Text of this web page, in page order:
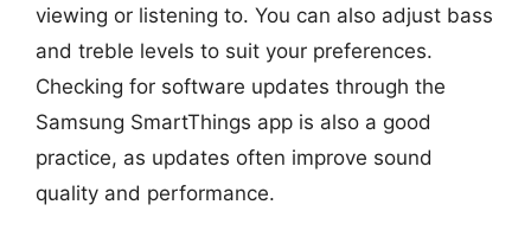
viewing or listening to. You can also adjust bass
and treble levels to suit your preferences.
Checking for software updates through the
Samsung SmartThings app is also a good
practice, as updates often improve sound
quality and performance.